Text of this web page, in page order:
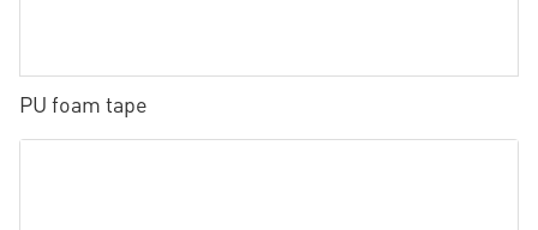
PU foam tape